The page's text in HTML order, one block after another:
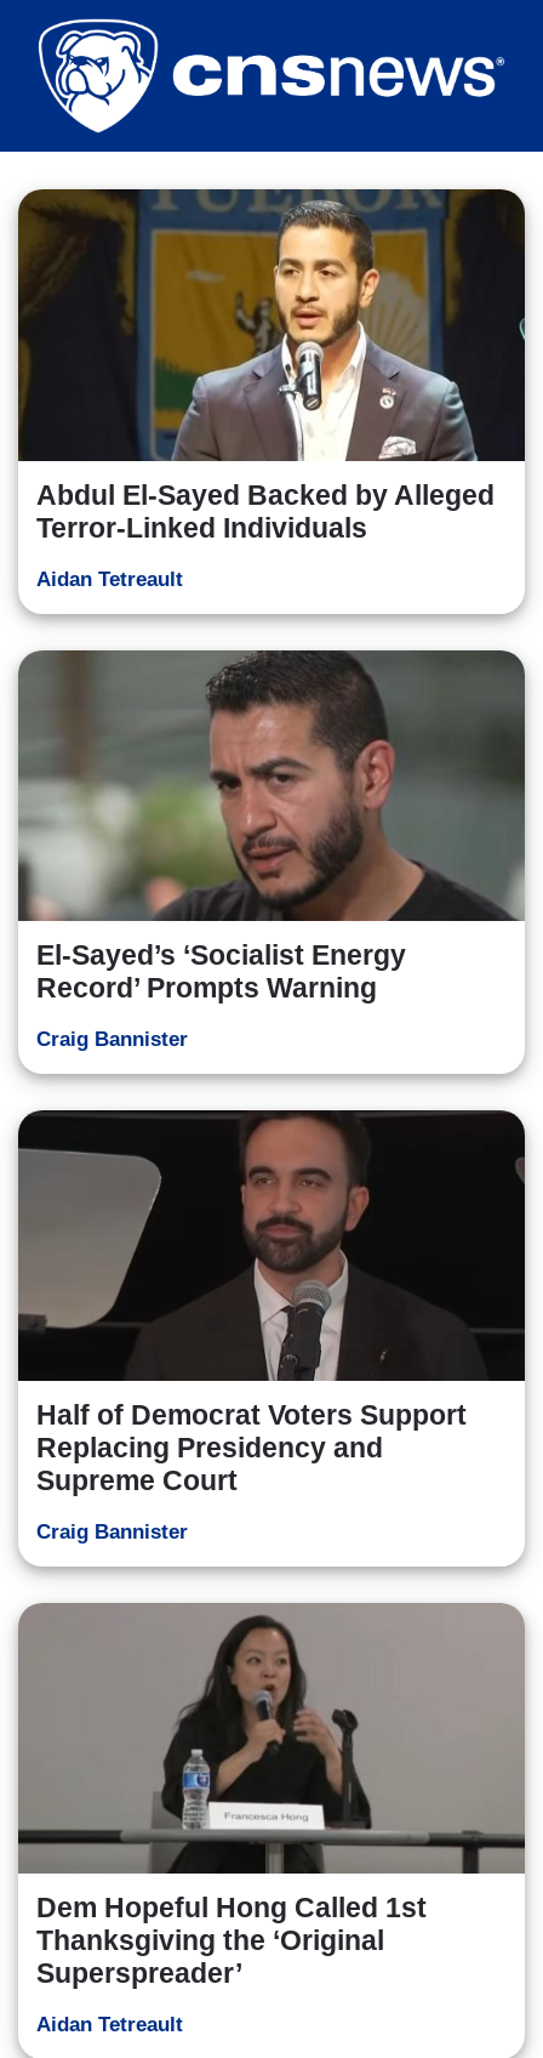
main
Abdul El-Sayed Backed by Alleged
Terror-Linked Individuals
Aidan Tetreault
El-Sayed’s ‘Socialist Energy
Record’ Prompts Warning
Craig Bannister
Half of Democrat Voters Support
Replacing Presidency and
Supreme Court
Craig Bannister
Dem Hopeful Hong Called 1st
Thanksgiving the ‘Original
Superspreader’
Aidan Tetreault